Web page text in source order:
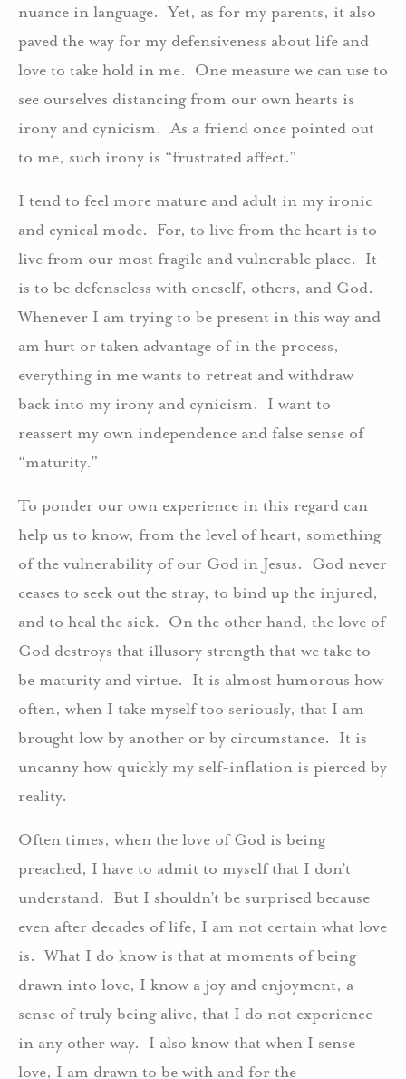
nuance in language. Yet, as for my parents, it also
paved the way for my defensiveness about life and
love to take hold in me. One measure we can use to
see ourselves distancing from our own hearts is
irony and cynicism. As a friend once pointed out
to me, such irony is “frustrated affect.”
I tend to feel more mature and adult in my ironic
and cynical mode. For, to live from the heart is to
live from our most fragile and vulnerable place. It
is to be defenseless with oneself, others, and God.
Whenever I am trying to be present in this way and
am hurt or taken advantage of in the process,
everything in me wants to retreat and withdraw
back into my irony and cynicism. I want to
reassert my own independence and false sense of
“maturity.”
To ponder our own experience in this regard can
help us to know, from the level of heart, something
of the vulnerability of our God in Jesus. God never
ceases to seek out the stray, to bind up the injured,
and to heal the sick. On the other hand, the love of
God destroys that illusory strength that we take to
be maturity and virtue. It is almost humorous how
often, when I take myself too seriously, that I am
brought low by another or by circumstance. It is
uncanny how quickly my self-inflation is pierced by
reality.
Often times, when the love of God is being
preached, I have to admit to myself that I don’t
understand. But I shouldn’t be surprised because
even after decades of life, I am not certain what love
is. What I do know is that at moments of being
drawn into love, I know a joy and enjoyment, a
sense of truly being alive, that I do not experience
in any other way. I also know that when I sense
love, I am drawn to be with and for the